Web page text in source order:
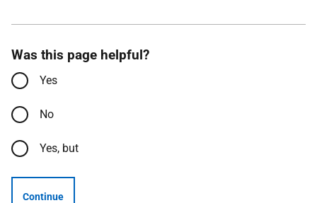
Was this page helpful?
Yes
No
Yes, but
Continue